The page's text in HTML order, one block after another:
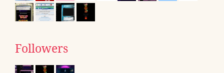
Followers